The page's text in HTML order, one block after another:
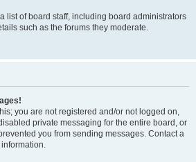
list of board staff, including board administrators
such as the forums they moderate.
you are not registered and/or not logged on,
private messaging for the entire board, or
you from sending messages. Contact a